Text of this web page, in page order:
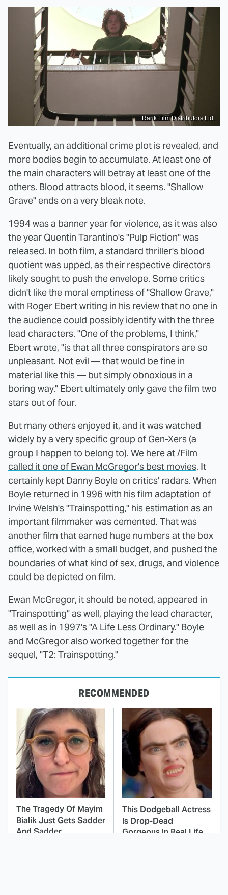
Rank Film Distributors Ltd.
Eventually, an additional crime plot is revealed, and
more bodies begin to accumulate. At least one of
the main characters will betray at least one of the
others. Blood attracts blood, it seems. "Shallow
Grave" ends on a very bleak note.
1994 was a banner year for violence, as it was also
the year Quentin Tarantino's "Pulp Fiction" was
released. In both film, a standard thriller's blood
quotient was upped, as their respective directors
likely sought to push the envelope. Some critics
didn't like the moral emptiness of "Shallow Grave,"
with Roger Ebert writing in his reviewthat no one in
the audience could possibly identify with the three
lead characters. "One of the problems, I think,"
Ebert wrote, "is that all three conspirators are so
unpleasant. Not evil — that would be fine in
material like this — but simply obnoxious in a
boring way." Ebert ultimately only gave the film two
stars out of four.
But many others enjoyed it, and it was watched
widely by a very specific group of Gen-Xers (a
group I happen to belong to). We here at /Film
called it one of Ewan McGregor's best movies. It
certainly kept Danny Boyle on critics' radars. When
Boyle returned in 1996 with his film adaptation of
Irvine Welsh's "Trainspotting," his estimation as an
important filmmaker was cemented. That was
another film that earned huge numbers at the box
office, worked with a small budget, and pushed the
boundaries of what kind of sex, drugs, and violence
could be depicted on film.
Ewan McGregor, it should be noted, appeared in
"Trainspotting" as well, playing the lead character,
as well as in 1997's "A Life Less Ordinary." Boyle
and McGregor also worked together forthe
sequel, "T2: Trainspotting."
RECOMMENDED
The Tragedy Of Mayim
Bialik Just Gets Sadder
And Sadder
This Dodgeball Actress
Is Drop-Dead
Gorgeous In Real Life